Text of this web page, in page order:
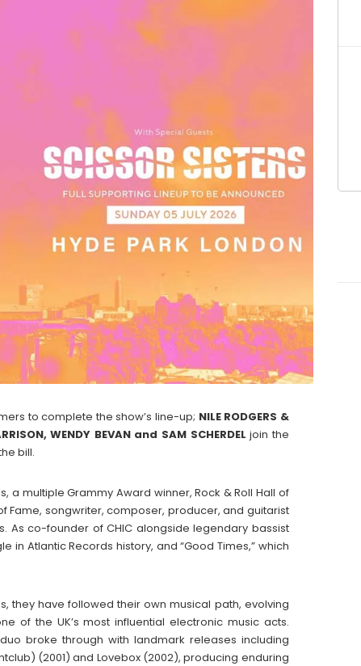
to complete the show’s line-up; NILE RODGERS &
WENDY BEVAN and SAM SCHERDEL join the
bill.
a multiple Grammy Award winner, Rock & Roll Hall of
Fame, songwriter, composer, producer, and guitarist
As co-founder of CHIC alongside legendary bassist
in Atlantic Records history, and “Good Times,” which
they have followed their own musical path, evolving
of the UK’s most influential electronic music acts.
broke through with landmark releases including
(2001) and Lovebox (2002), producing enduring